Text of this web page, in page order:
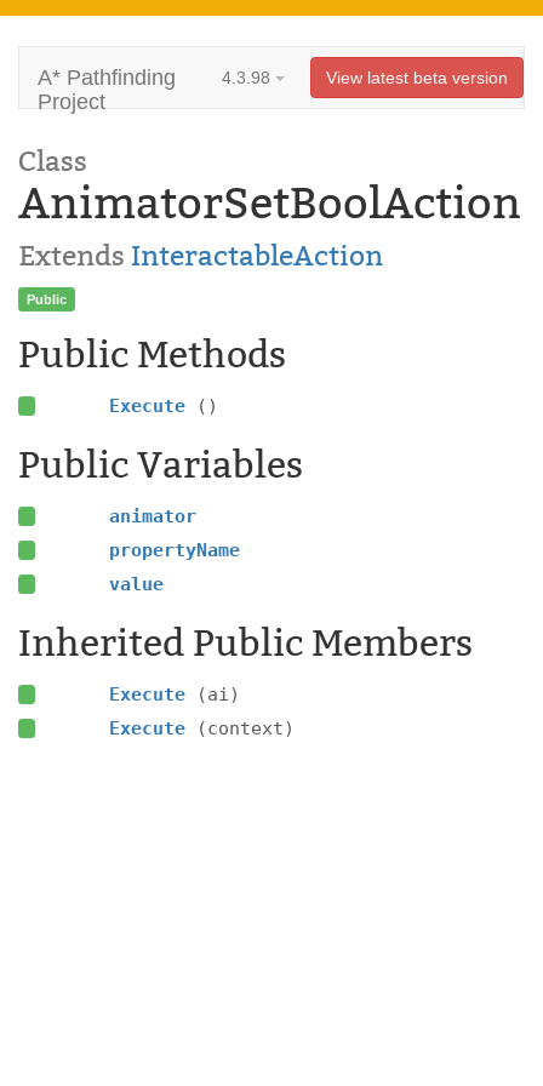
A* Pathfinding
Project
4.3.98 View latest beta version
Class
AnimatorSetBoolAction
Extends InteractableAction
Public
Public Methods
Execute ()
Public Variables
animator
propertyName
value
Inherited Public Members
Execute
(ai)
Execute
(context)